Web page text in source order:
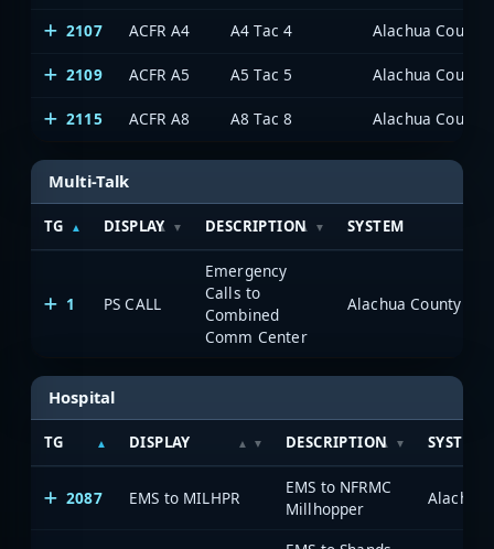
2107 ACFR A4 A4 Tac 4 Alachua County
2109 ACFR A5 A5 Tac 5 Alachua County
2115 ACFR A8 A8 Tac 8 Alachua County
Multi-Talk
TG DISPLAY DESCRIPTION SYSTEM
1 PS CALL
Emergency
Calls to
Combined
Comm Center
Alachua County
Hospital
TG DISPLAY DESCRIPTION SYSTEM
2087 EMS to MILHPR
EMS to NFRMC
Millhopper
Alachua